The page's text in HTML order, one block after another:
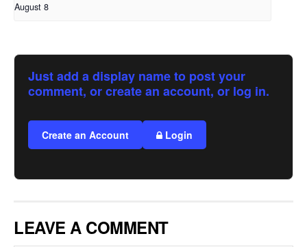
August 8
Just add a display name to post your
comment, or create an account, or log in.
Create an Account Login
LEAVE A COMMENT